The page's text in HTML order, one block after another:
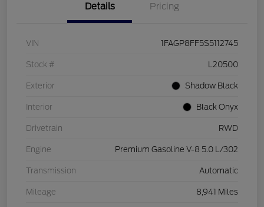
Details Pricing
VIN 1FAGP8FF5S5112745
Stock # L20500
Exterior Shadow Black
Interior Black Onyx
Drivetrain RWD
Engine Premium Gasoline V-8 5.0 L/302
Transmission Automatic
Mileage 8,941 Miles